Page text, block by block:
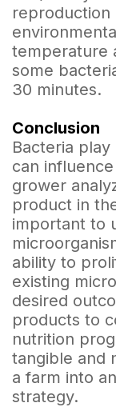
reproduction
temperature
some
30 minutes.
Conclusion
Bacteria
can
grower
product in
important to
ability to
existing
desired
products to
nutrition
tangible and
a farm into
strategy.